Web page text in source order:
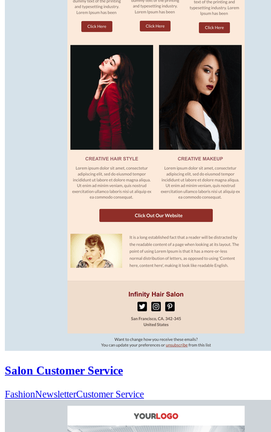
Salon Customer Service
FashionNewsletterCustomer Service